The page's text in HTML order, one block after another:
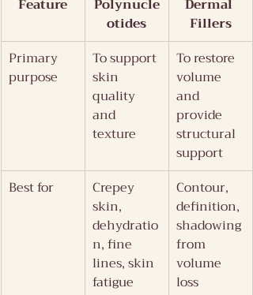
Feature
Polynucle
otides
Dermal
Fillers
Primary
purpose
To support
skin
quality
and
texture
To restore
volume
and
provide
structural
support
Best for
Crepey
skin,
dehydratio
n, fine
lines, skin
fatigue
Contour,
definition,
shadowing
from
volume
loss